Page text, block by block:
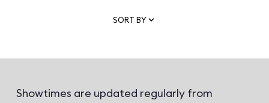
SORT BY
Showtimes are updated regularly from